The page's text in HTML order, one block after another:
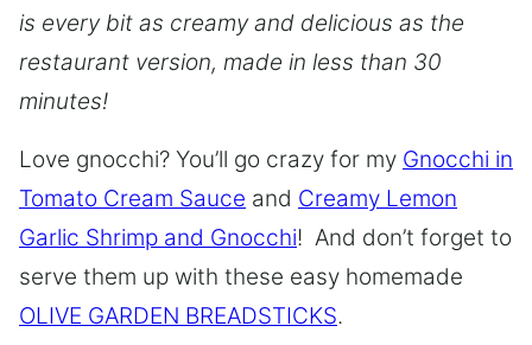
is every bit as creamy and delicious as the
restaurant version, made in less than 30
minutes!
Love gnocchi? You’ll go crazy for my Gnocchi in
Tomato Cream Sauce and Creamy Lemon
Garlic Shrimp and Gnocchi! And don’t forget to
serve them up with these easy homemade
OLIVE GARDEN BREADSTICKS.